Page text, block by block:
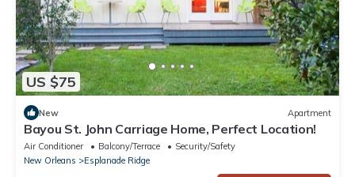
US $75
New Apartment
Bayou St. John Carriage Home, Perfect Location!
Air Conditioner Balcony/Terrace
Security/Safety
New Orleans
Esplanade Ridge